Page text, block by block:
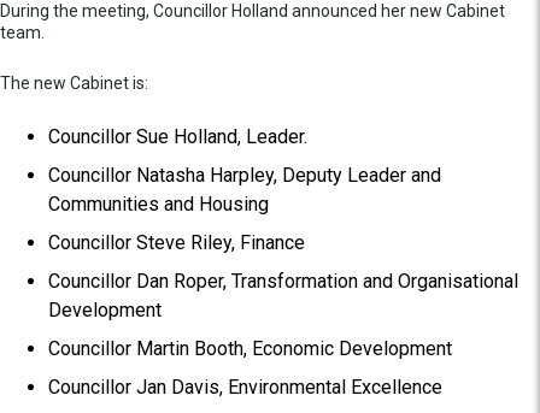
During the meeting, Councillor Holland announced her new Cabinet
team.
The new Cabinet is:
Councillor Sue Holland, Leader.
Councillor Natasha Harpley, Deputy Leader and
Communities and Housing
Councillor Steve Riley, Finance
Councillor Dan Roper, Transformation and Organisational
Development
Councillor Martin Booth, Economic Development
Councillor Jan Davis, Environmental Excellence